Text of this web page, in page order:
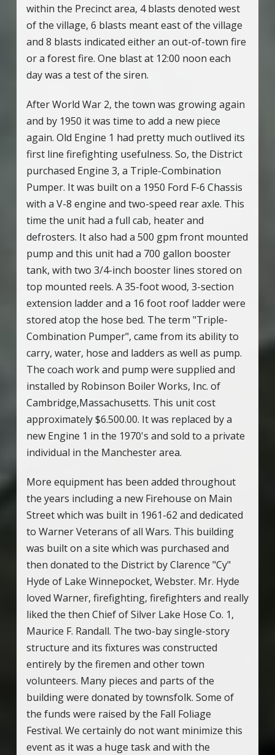
within the Precinct area, 4 blasts denoted west
of the village, 6 blasts meant east of the village
and 8 blasts indicated either an out-of-town fire
or a forest fire. One blast at 12:00 noon each
day was a test of the siren.
After World War 2, the town was growing again
and by 1950 it was time to add a new piece
again. Old Engine 1 had pretty much outlived its
first line firefighting usefulness. So, the District
purchased Engine 3, a Triple-Combination
Pumper. It was built on a 1950 Ford F-6 Chassis
with a V-8 engine and two-speed rear axle. This
time the unit had a full cab, heater and
defrosters. It also had a 500 gpm front mounted
pump and this unit had a 700 gallon booster
tank, with two 3/4-inch booster lines stored on
top mounted reels. A 35-foot wood, 3-section
extension ladder and a 16 foot roof ladder were
stored atop the hose bed. The term "Triple-
Combination Pumper", came from its ability to
carry, water, hose and ladders as well as pump.
The coach work and pump were supplied and
installed by Robinson Boiler Works, Inc. of
Cambridge,Massachusetts. This unit cost
approximately $6.500.00. It was replaced by a
new Engine 1 in the 1970's and sold to a private
individual in the Manchester area.
More equipment has been added throughout
the years including a new Firehouse on Main
Street which was built in 1961-62 and dedicated
to Warner Veterans of all Wars. This building
was built on a site which was purchased and
then donated to the District by Clarence "Cy"
Hyde of Lake Winnepocket, Webster. Mr. Hyde
loved Warner, firefighting, firefighters and really
liked the then Chief of Silver Lake Hose Co. 1,
Maurice F. Randall. The two-bay single-story
structure and its fixtures was constructed
entirely by the firemen and other town
volunteers. Many pieces and parts of the
building were donated by townsfolk. Some of
the funds were raised by the Fall Foliage
Festival. We certainly do not want minimize this
event as it was a huge task and with the